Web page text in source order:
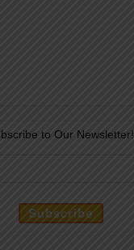
to Our Newsletter!